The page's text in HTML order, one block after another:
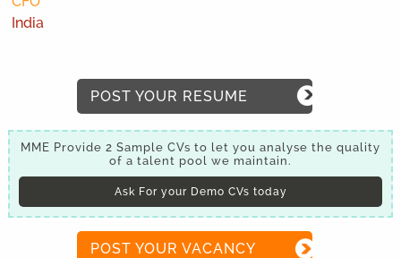
India
POST YOUR RESUME
MME Provide 2 Sample CVs to let you analyse the quality
of a talent pool we maintain.
Ask For your Demo CVs today
POST YOUR VACANCY